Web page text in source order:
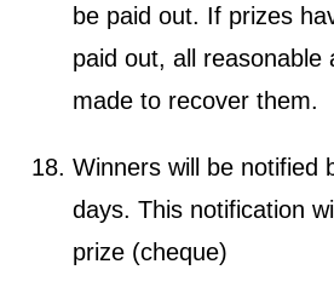
be paid out. If prizes
paid out, all reasonable
made to recover them.
Winners will be notified
days. This notification
prize (cheque)